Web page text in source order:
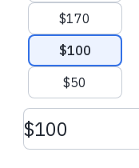
$170
$100
$50
Donation